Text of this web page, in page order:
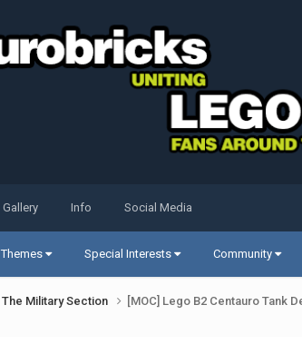
Themes Special Interests Community
Gallery Info Social Media
The Military Section [MOC] Lego B2 Centauro Tank